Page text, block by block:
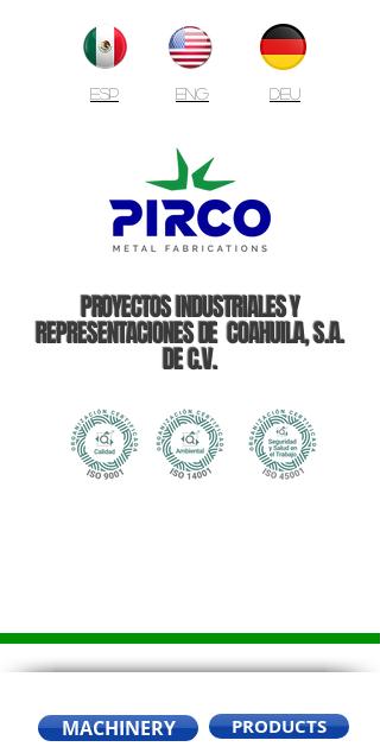
ESP ENG DEU
PROYECTOS INDUSTRIALES Y
REPRESENTACIONES DE COAHUILA, S.A.
DE C.V.
MACHINERY PRODUCTS